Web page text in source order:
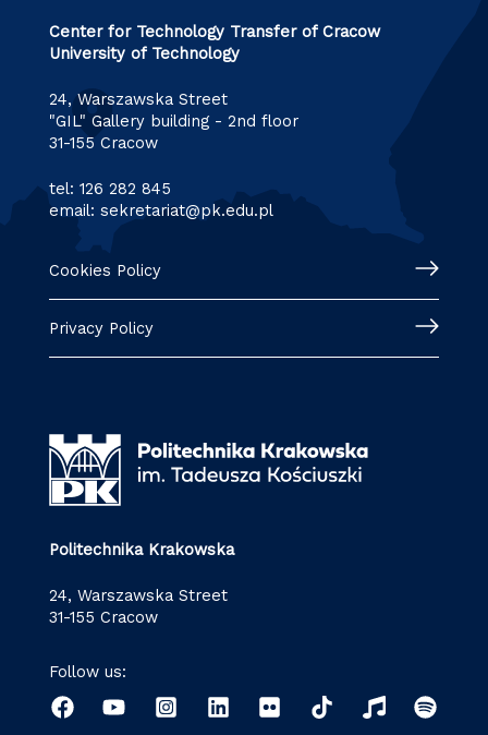
Center for Technology Transfer of Cracow
University of Technology
24, Warszawska Street
"GIL" Gallery building - 2nd floor
31-155 Cracow
tel: 126 282 845
email: sekretariat@pk.edu.pl
Cookies Policy
Privacy Policy
Politechnika Krakowska
24, Warszawska Street
31-155 Cracow
Follow us: